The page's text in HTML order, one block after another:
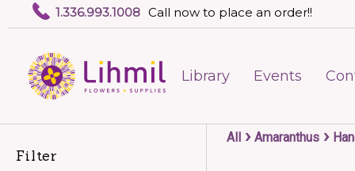
1.336.993.1008 Call now to place an order!!
Library Events
Filter
All › Amaranthus ›